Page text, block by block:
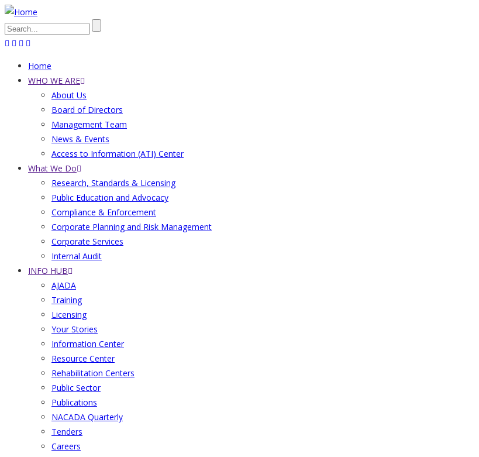
Skip
to
main
Search
Main
navigation
Home
WHO WE ARE
About Us
Board of Directors
Management Team
News & Events
Access to Information (ATI) Center
What We Do
Research, Standards & Licensing
Public Education and Advocacy
Compliance & Enforcement
Corporate Planning and Risk Management
Corporate Services
Internal Audit
INFO HUB
AJADA
Training
Licensing
Your Stories
Information Center
Resource Center
Rehabilitation Centers
Public Sector
Publications
NACADA Quarterly
Tenders
Careers